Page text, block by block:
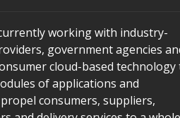
working with industry-
government agencies
cloud-based technology
of applications and
consumers, suppliers,